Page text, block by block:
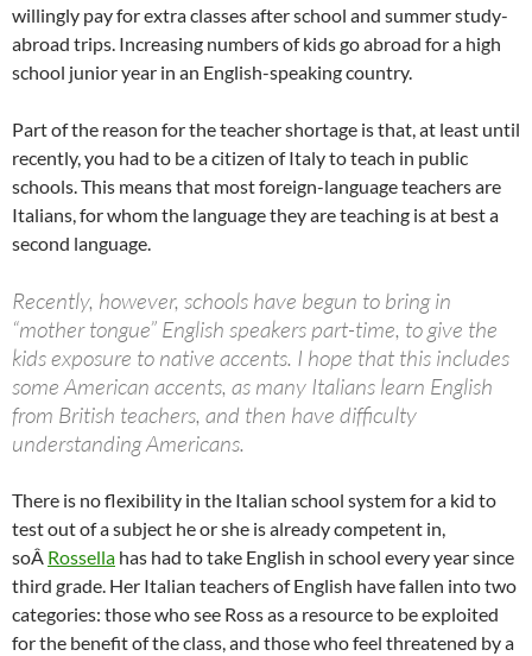
willingly pay for extra classes after school and summer study-
abroad trips. Increasing numbers of kids go abroad for a high
school junior year in an English-speaking country.
Part of the reason for the teacher shortage is that, at least until
recently, you had to be a citizen of Italy to teach in public
schools. This means that most foreign-language teachers are
Italians, for whom the language they are teaching is at best a
second language.
Recently, however, schools have begun to bring in
“mother tongue” English speakers part-time, to give the
kids exposure to native accents. I hope that this includes
some American accents, as many Italians learn English
from British teachers, and then have difficulty
understanding Americans.
There is no flexibility in the Italian school system for a kid to
test out of a subject he or she is already competent in,
soÂ Rossella has had to take English in school every year since
third grade. Her Italian teachers of English have fallen into two
categories: those who see Ross as a resource to be exploited
for the benefit of the class, and those who feel threatened by a